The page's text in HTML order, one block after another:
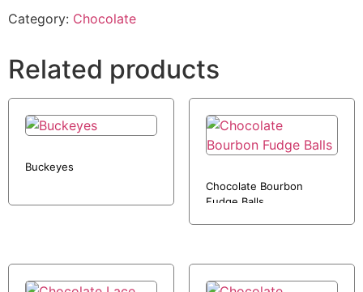
Category: Chocolate
Related products
Buckeyes
Chocolate Bourbon
Fudge Balls